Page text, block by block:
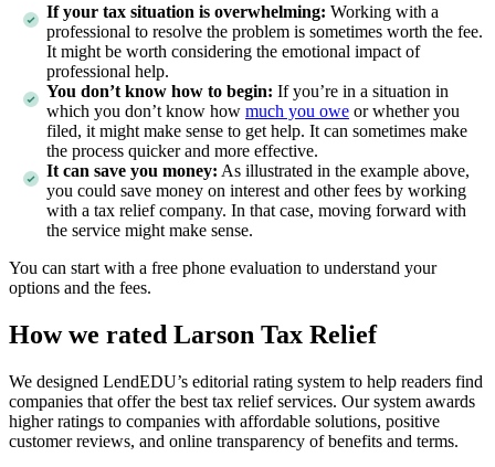
If your tax situation is overwhelming: Working with a
professional to resolve the problem is sometimes worth the fee.
It might be worth considering the emotional impact of
professional help.
You don’t know how to begin: If you’re in a situation in
which you don’t know how much you owe or whether you
filed, it might make sense to get help. It can sometimes make
the process quicker and more effective.
It can save you money: As illustrated in the example above,
you could save money on interest and other fees by working
with a tax relief company. In that case, moving forward with
the service might make sense.
You can start with a free phone evaluation to understand your
options and the fees.
How we rated Larson Tax Relief
We designed LendEDU’s editorial rating system to help readers find
companies that offer the best tax relief services. Our system awards
higher ratings to companies with affordable solutions, positive
customer reviews, and online transparency of benefits and terms.